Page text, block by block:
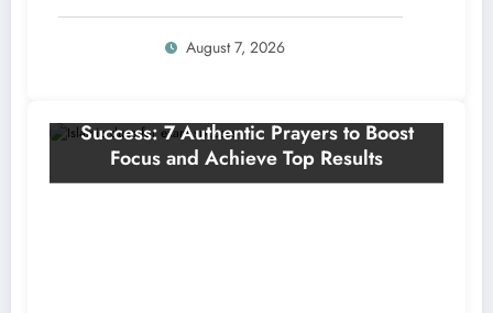
August 7, 2026